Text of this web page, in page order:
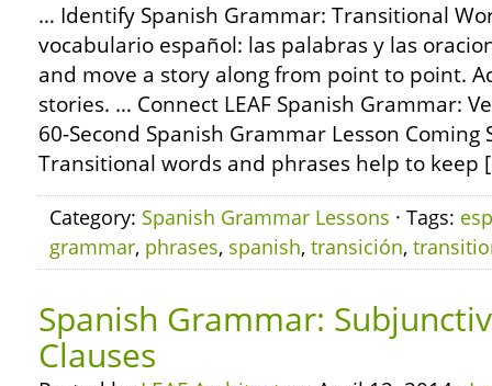
… Identify Spanish Grammar: Transitional
vocabulario español: las palabras y las
and move a story along from point to point.
stories. … Connect LEAF Spanish Grammar:
60-Second Spanish Grammar Lesson Coming
Transitional words and phrases help to keep
Category: Spanish Grammar Lessons · Tags:
grammar, phrases, spanish, transición,
Spanish Grammar:
Clauses